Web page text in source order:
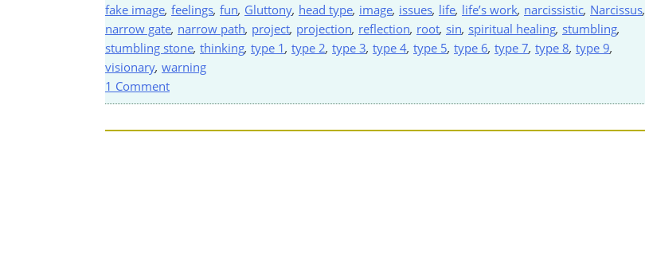
fake image, feelings, fun, Gluttony, head type, image, issues, life, life’s work, narcissistic, Narcissus,
narrow gate, narrow path, project, projection, reflection, root, sin, spiritual healing, stumbling,
stumbling stone, thinking, type 1, type 2, type 3, type 4, type 5, type 6, type 7, type 8, type 9,
visionary, warning
1 Comment